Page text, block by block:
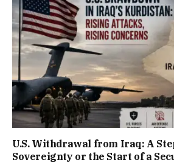
U.S. Withdrawal from Iraq: A
Sovereignty or the Start of a